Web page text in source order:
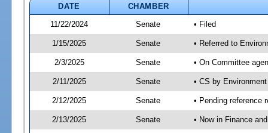
DATE
CHAMBER
11/22/2024
Senate • Filed
1/15/2025 Senate • Referred to
2/3/2025 Senate • On Committee
2/11/2025 Senate • CS by
2/12/2025 Senate • Pending reference
2/13/2025 Senate • Now in Finance